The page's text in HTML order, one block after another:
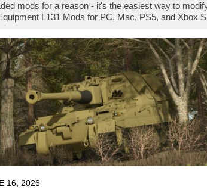
mods for a reason - it's the easiest way to
L131 Mods for PC, Mac, PS5, and Xbox
16, 2026